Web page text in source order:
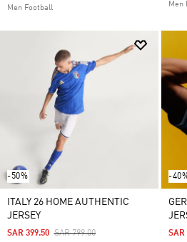
Men Football Men
-50%
ITALY 26 HOME AUTHENTIC
JERSEY
Price Reduced From
SAR 799.00To
SAR 399.50
-
SAR